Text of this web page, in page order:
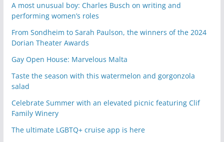
A most unusual boy: Charles Busch on writing and
performing women’s roles
From Sondheim to Sarah Paulson, the winners of the 2024
Dorian Theater Awards
Gay Open House: Marvelous Malta
Taste the season with this watermelon and gorgonzola
salad
Celebrate Summer with an elevated picnic featuring Clif
Family Winery
The ultimate LGBTQ+ cruise app is here